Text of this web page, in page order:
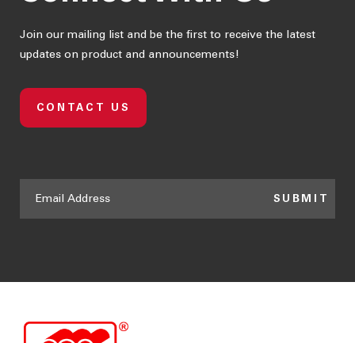
Join our mailing list and be the first to receive the latest
updates on product and announcements!
CONTACT US
SUBMIT